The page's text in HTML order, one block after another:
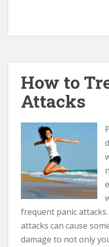
How to
Attacks
frequent panic
attacks can cause
damage to not only